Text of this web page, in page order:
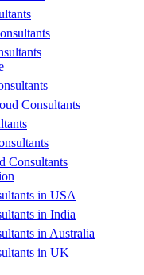
Consultants
Consultants
in USA
in India
in Australia
in UK